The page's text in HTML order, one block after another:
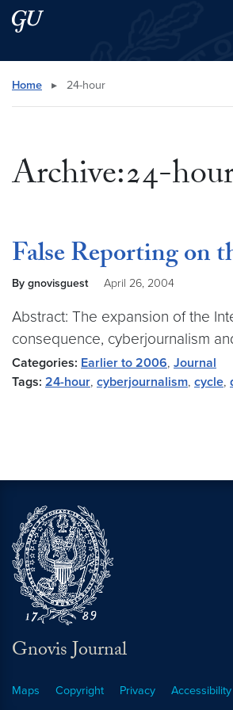
Skip to main content
Skip to main site menu
Search this site
Home ▸ 24-hour
Archive:24-
False Reporting on
By gnovisguest April 26, 2004
Abstract: The expansion of the
consequence, cyberjournalism
Categories: Earlier to 2006, Journal
Tags: 24-hour, cyberjournalism, cycle,
Gnovis Journal
Maps Copyright Privacy Accessibility